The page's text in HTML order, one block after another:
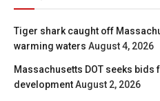
Tiger shark caught off
warming waters August 4, 2026
Massachusetts DOT seeks bids
developmentAugust 2, 2026